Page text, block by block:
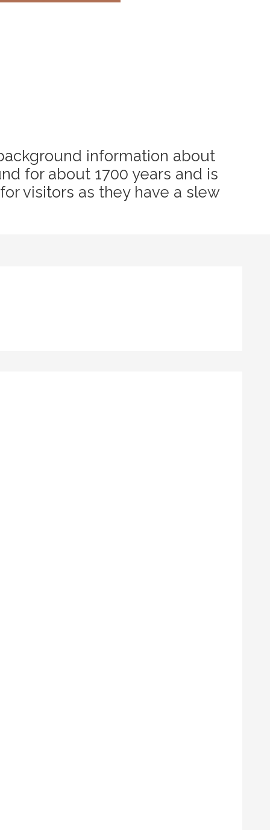
information about
for about 1700 years and is
visitors as they have a slew